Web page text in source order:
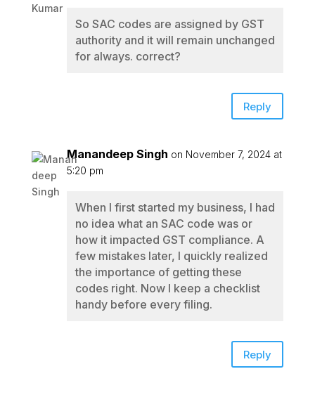
So SAC codes are assigned by GST
authority and it will remain unchanged
for always. correct?
Reply
Manandeep Singh on November 7, 2024 at
5:20 pm
When I first started my business, I had
no idea what an SAC code was or
how it impacted GST compliance. A
few mistakes later, I quickly realized
the importance of getting these
codes right. Now I keep a checklist
handy before every filing.
Reply